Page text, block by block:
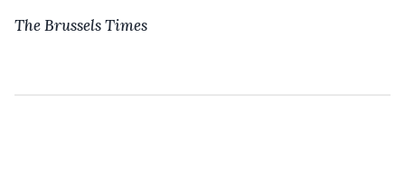
The Brussels Times